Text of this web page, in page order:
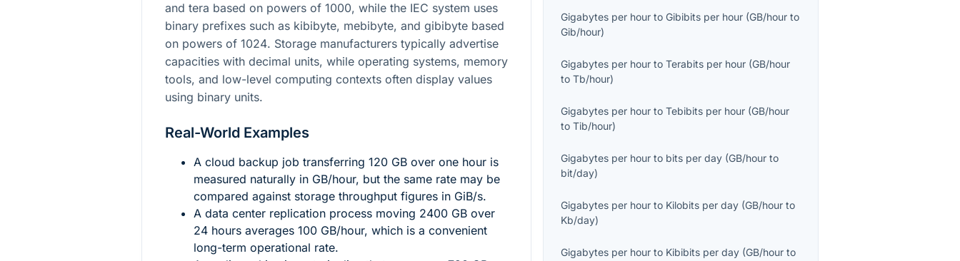
and tera based on powers of 1000, while the IEC system uses
binary prefixes such as kibibyte, mebibyte, and gibibyte based
on powers of 1024. Storage manufacturers typically advertise
capacities with decimal units, while operating systems, memory
tools, and low-level computing contexts often display values
using binary units.
Real-World Examples
A cloud backup job transferring 120 GB over one hour is
measured naturally in GB/hour, but the same rate may be
compared against storage throughput figures in GiB/s.
A data center replication process moving 2400 GB over
24 hours averages 100 GB/hour, which is a convenient
long-term operational rate.
Gigabytes per hour toGibibits per hour (GB/hour to
Gib/hour)
Gigabytes per hour toTerabits per hour (GB/hour
toTb/hour)
Gigabytes per hour toTebibits per hour (GB/hour
toTib/hour)
Gigabytes per hour to bits per day (GB/hour to
bit/day)
Gigabytes per hour to Kilobits per day (GB/hour to
Kb/day)
Gigabytes per hour to Kibibits per day (GB/hour to